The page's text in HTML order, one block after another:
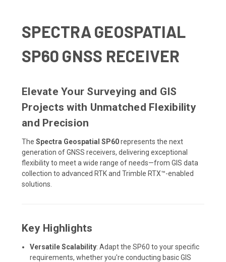
SPECTRA GEOSPATIAL
SP60 GNSS RECEIVER
Elevate Your Surveying and GIS
Projects with Unmatched Flexibility
and Precision
The Spectra Geospatial SP60represents the next
generation of GNSS receivers, delivering exceptional
flexibility to meet a wide range of needs—from GIS data
collection to advanced RTK and Trimble RTX™-enabled
solutions.
Key Highlights
Versatile Scalability: Adapt the SP60 to your specific
requirements, whether you're conducting basic GIS